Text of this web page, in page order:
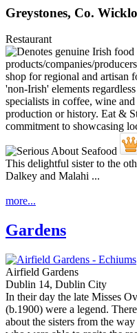
Greystones, Co.
Restaurant
This delightful sister to the
Dalkey and Malahi ...
more...
Gardens
Airfield Gardens
Dublin 14, Dublin City
In their day the late Misses
(b.1900) were a legend.
about the sisters from the